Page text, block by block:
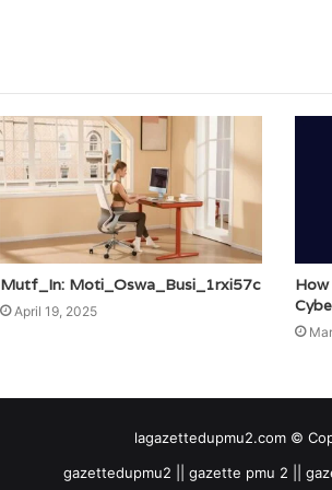
Mutf_In: Moti_Oswa_Busi_1rxi57c
April 19, 2025
lagazettedupmu2.com ©
gazettedupmu2 || gazette pmu 2 ||